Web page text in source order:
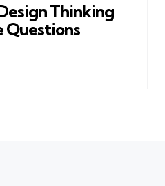
Thinking
Questions